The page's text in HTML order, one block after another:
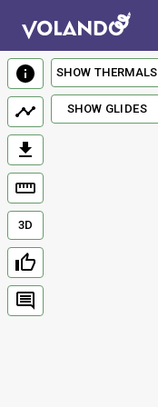
3D
SHOW THERMALS
SHOW GLIDES